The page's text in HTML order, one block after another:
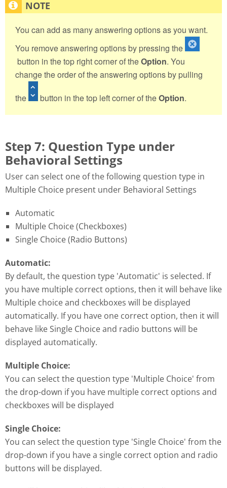
You can add as many answering options as you want.
You remove answering options by pressing the
button in the top right corner of theOption. You
change the order of the answering options by pulling
the button in the top left corner of theOption.
Step 7: Question Type under
Behavioral Settings
User can select one of the following question type in
Multiple Choice present under Behavioral Settings
Automatic
Multiple Choice (Checkboxes)
Single Choice (Radio Buttons)
Automatic:
By default, the question type 'Automatic' is selected. If
you have multiple correct options, then it will behave like
Multiple choice and checkboxes will be displayed
automatically. If you have one correct option, then it will
behave like Single Choice and radio buttons will be
displayed automatically.
Multiple Choice:
You can select the question type 'Multiple Choice' from
the drop-down if you have multiple correct options and
checkboxes will be displayed
Single Choice:
You can select the question type 'Single Choice' from the
drop-down if you have a single correct option and radio
buttons will be displayed.